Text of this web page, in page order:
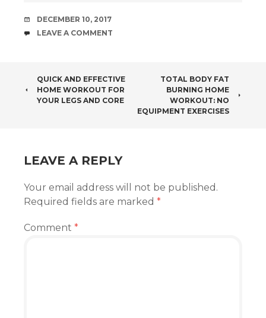
DATE
DECEMBER 10, 2017
COMMENTS
LEAVE A COMMENT
POST
NAVIGATION
QUICK AND EFFECTIVE
HOME WORKOUT FOR
YOUR LEGS AND CORE
TOTAL BODY FAT
BURNING HOME
WORKOUT: NO
EQUIPMENT EXERCISES
LEAVE A REPLY
Your email address will not be published.
Required fields are marked *
Comment *